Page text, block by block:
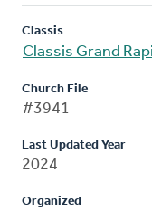
Classis
Classis Grand
Church File
#3941
Last Updated Year
2024
Organized